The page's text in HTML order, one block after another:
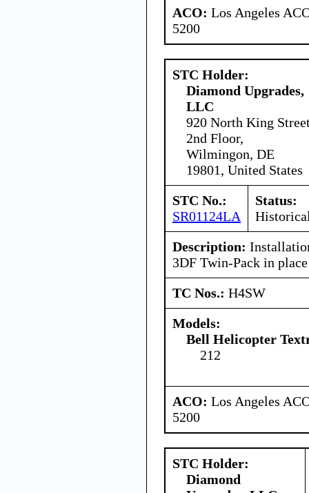
ACO: Los Angeles
5200
STC Holder:
Diamond Upgrades,
LLC
920 North King
2nd Floor,
Wilmingon, DE
19801, United States
STC No.:
SR01124LA
Status:
Description:
3DF Twin-Pack in
TC Nos.: H4SW
Models:
Bell Helicopter
212
ACO: Los Angeles
5200
STC Holder:
Diamond